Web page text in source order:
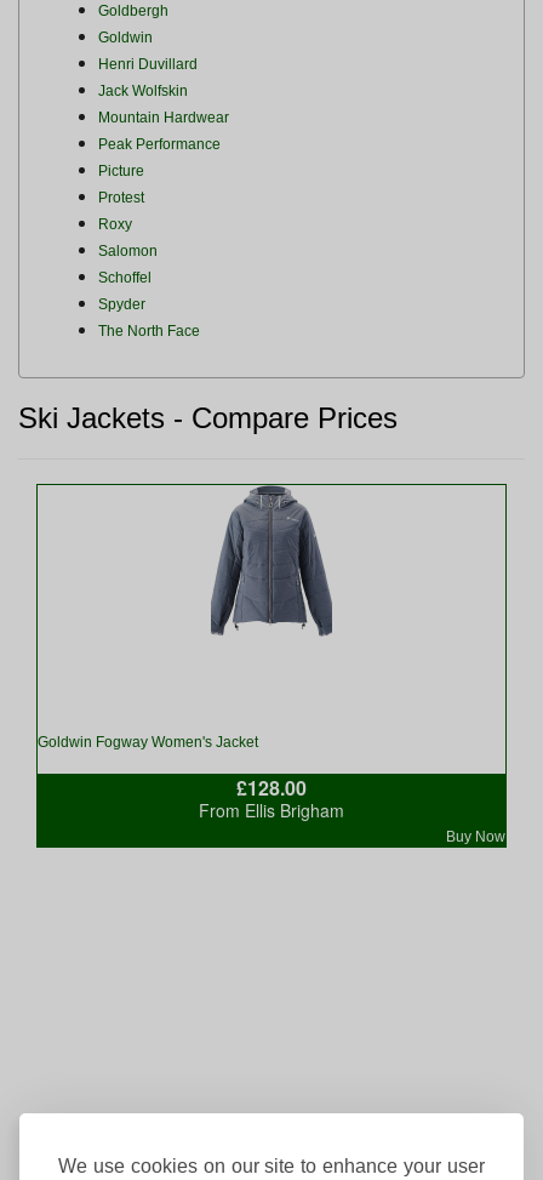
We use cookies on our site to enhance your user
Goldbergh
Goldwin
Henri Duvillard
Jack Wolfskin
Mountain Hardwear
Peak Performance
Picture
Protest
Roxy
Salomon
Schoffel
Spyder
The North Face
Ski Jackets - Compare Prices
Goldwin Fogway Women's Jacket
£128.00
Buy Now
From Ellis Brigham